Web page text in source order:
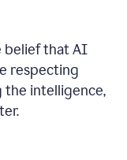
belief that AI
respecting
the intelligence,